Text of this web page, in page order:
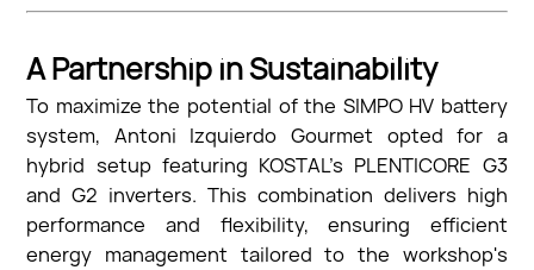
A Partnership in Sustainability
To maximize the potential of the SIMPO HV battery
system, Antoni Izquierdo Gourmet opted for a
hybrid setup featuring KOSTAL’s PLENTICORE G3
and G2 inverters. This combination delivers high
performance and flexibility, ensuring efficient
energy management tailored to the workshop's